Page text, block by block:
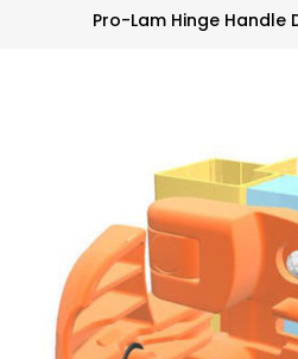
Filters
Pro-Lam Hinge Handle